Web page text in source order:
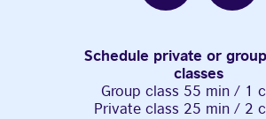
Schedule private or
classes
Group class 55 min / 1
Private class 25 min / 2